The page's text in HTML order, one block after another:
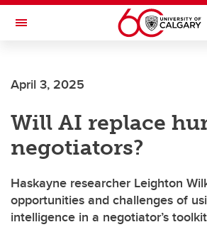
Skip to main content
Toggle Navigation
April 3, 2025
Will AI replace
negotiators?
Haskayne researcher Leighton
opportunities and challenges of
intelligence in a negotiator’s toolkit